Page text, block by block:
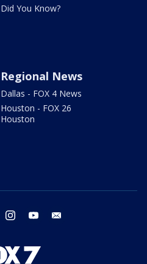
Did You Know?
Regional News
Dallas - FOX 4 News
Houston - FOX 26
Houston
twitter instagram youtube